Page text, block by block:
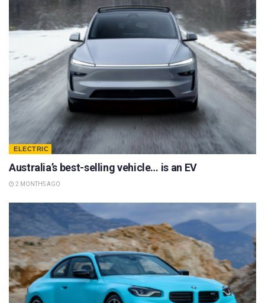
ELECTRIC
Australia’s best-selling vehicle… is an EV
2 MONTHS AGO